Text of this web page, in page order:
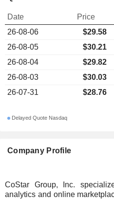
Company Profile
CoStar Group, Inc.
analytics and online
Date Price
26-08-06
$29.58
26-08-05
$30.21
26-08-04
$29.82
26-08-03
$30.03
26-07-31
$28.76
Delayed Quote Nasdaq